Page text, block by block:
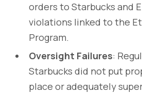
orders to Starbucks and
violations linked to the
Program.
Oversight Failures:
Starbucks did not put
place or adequately